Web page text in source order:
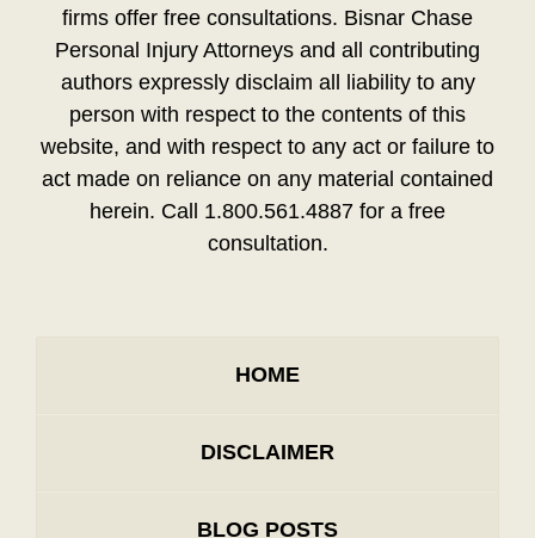
firms offer free consultations. Bisnar Chase
Personal Injury Attorneys and all contributing
authors expressly disclaim all liability to any
person with respect to the contents of this
website, and with respect to any act or failure to
act made on reliance on any material contained
herein. Call 1.800.561.4887 for a free
consultation.
HOME
DISCLAIMER
BLOG POSTS